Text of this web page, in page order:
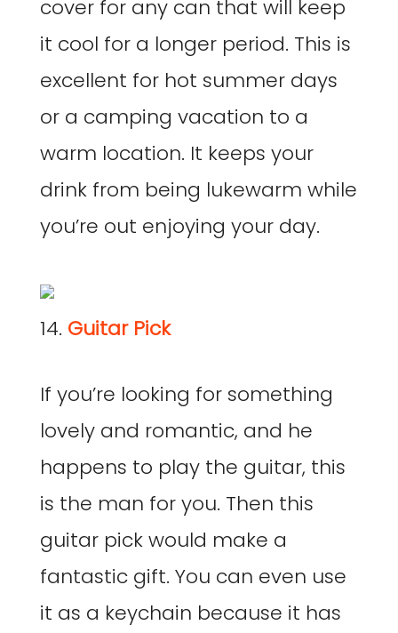
cover for any can that will keep
it cool for a longer period. This is
excellent for hot summer days
or a camping vacation to a
warm location. It keeps your
drink from being lukewarm while
you’re out enjoying your day.
14. Guitar Pick
If you’re looking for something
lovely and romantic, and he
happens to play the guitar, this
is the man for you. Then this
guitar pick would make a
fantastic gift. You can even use
it as a keychain because it has